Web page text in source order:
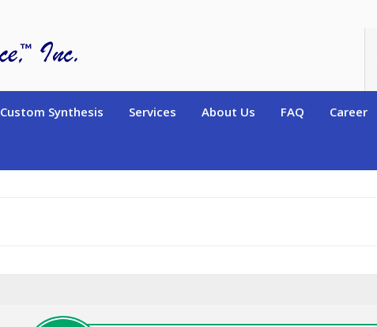
Custom Synthesis Services About Us FAQ Career